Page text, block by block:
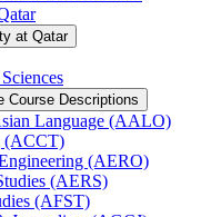
at Qatar
Course Descriptions
Language (AALO)
(ACCT)
(AERO)
(AERS)
(AFST)